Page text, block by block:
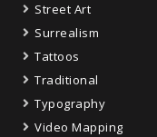
Street Art
Surrealism
Tattoos
Traditional
Typography
Video Mapping